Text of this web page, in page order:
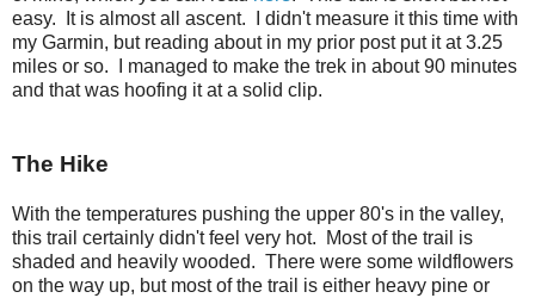
easy. It is almost all ascent. I didn't measure it this time with
my Garmin, but reading about in my prior post put it at 3.25
miles or so. I managed to make the trek in about 90 minutes
and that was hoofing it at a solid clip.
The Hike
With the temperatures pushing the upper 80's in the valley,
this trail certainly didn't feel very hot. Most of the trail is
shaded and heavily wooded. There were some wildflowers
on the way up, but most of the trail is either heavy pine or